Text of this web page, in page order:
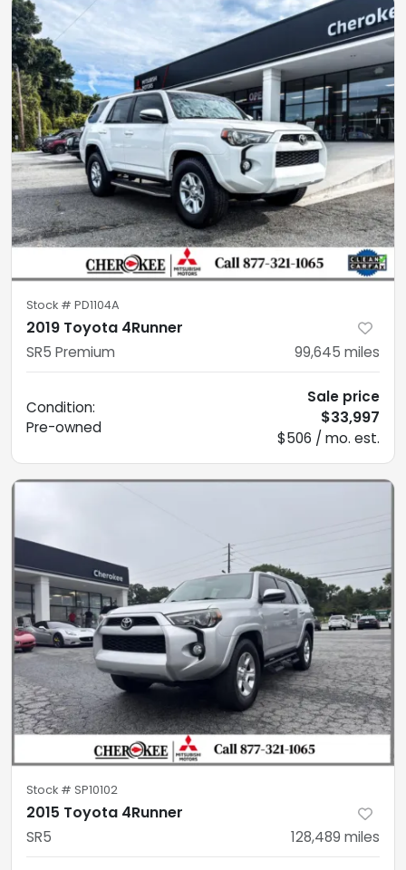
Stock # PD1104A
2019 Toyota 4Runner
SR5 Premium 99,645 miles
Condition:
Pre-owned
Sale price
$33,997
$506 / mo. est.
Stock # SP10102
2015 Toyota 4Runner
SR5 128,489 miles